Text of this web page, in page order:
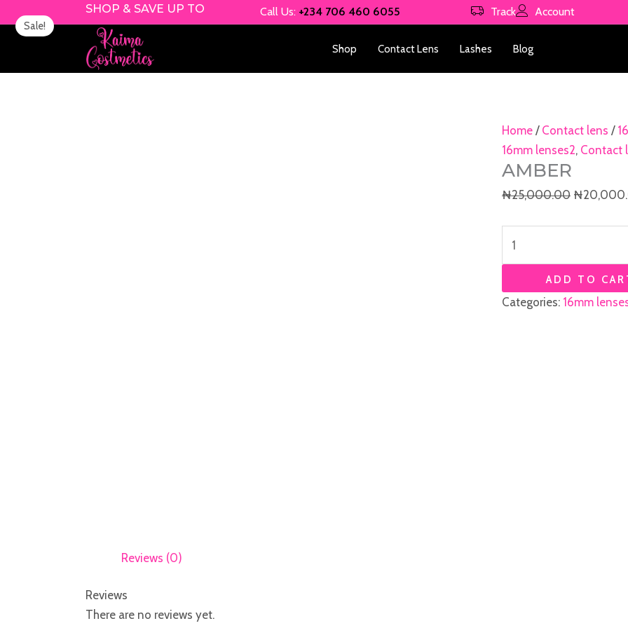
to
SHOP & SAVE UP TO Call Us: +234 706 460 6055 Track Account
Shop Contact Lens Lashes Blog
Sale!
Home / Contact lens /
16mm lenses2, Contact
AMBER
₦25,000.00
Original
price
₦
Amber
quantity
ADD TO
Categories: 16mm
Reviews (0)
Reviews
There are no reviews yet.